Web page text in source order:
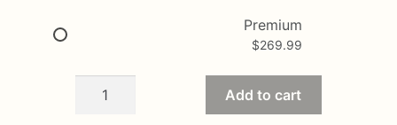
Premium
$269.99
Peaceful
Add to cart